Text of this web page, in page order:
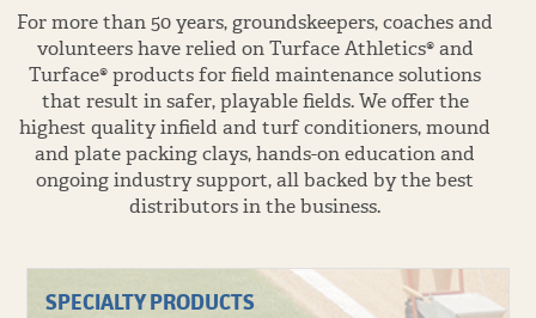
For more than 50 years, groundskeepers, coaches and
volunteers have relied on Turface Athletics® and
Turface® products for field maintenance solutions
that result in safer, playable fields. We offer the
highest quality infield and turf conditioners, mound
and plate packing clays, hands-on education and
ongoing industry support, all backed by the best
distributors in the business.
SPECIALTY PRODUCTS